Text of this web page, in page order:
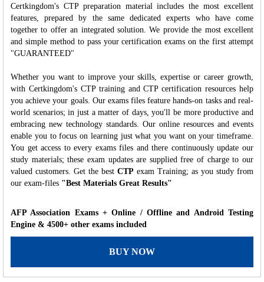
Certkingdom's CTP preparation material includes the most excellent
features, prepared by the same dedicated experts who have come
together to offer an integrated solution. We provide the most excellent
and simple method to pass your certification exams on the first attempt
"GUARANTEED"
Whether you want to improve your skills, expertise or career growth,
with Certkingdom's CTP training and CTP certification resources help
you achieve your goals. Our exams files feature hands-on tasks and real-
world scenarios; in just a matter of days, you'll be more productive and
embracing new technology standards. Our online resources and events
enable you to focus on learning just what you want on your timeframe.
You get access to every exams files and there continuously update our
study materials; these exam updates are supplied free of charge to our
valued customers. Get the best CTP exam Training; as you study from
our exam-files "Best Materials Great Results"
AFP Association Exams + Online / Offline and Android Testing
Engine & 4500+ other exams included
BUY NOW